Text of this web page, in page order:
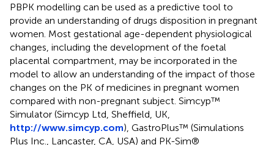
PBPK modelling can be used as a predictive tool to
provide an understanding of drugs disposition in pregnant
women. Most gestational age-dependent physiological
changes, including the development of the foetal
placental compartment, may be incorporated in the
model to allow an understanding of the impact of those
changes on the PK of medicines in pregnant women
compared with non-pregnant subject. Simcyp™
Simulator (Simcyp Ltd, Sheffield, UK,
http://www.simcyp.com), GastroPlus™ (Simulations
Plus Inc., Lancaster, CA, USA) and PK-Sim®